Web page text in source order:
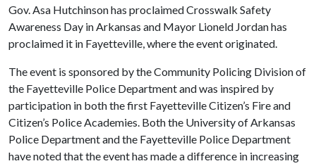
Gov. Asa Hutchinson has proclaimed Crosswalk Safety
Awareness Day in Arkansas and Mayor Lioneld Jordan has
proclaimed it in Fayetteville, where the event originated.
The event is sponsored by the Community Policing Division of
the Fayetteville Police Department and was inspired by
participation in both the first Fayetteville Citizen’s Fire and
Citizen’s Police Academies. Both the University of Arkansas
Police Department and the Fayetteville Police Department
have noted that the event has made a difference in increasing